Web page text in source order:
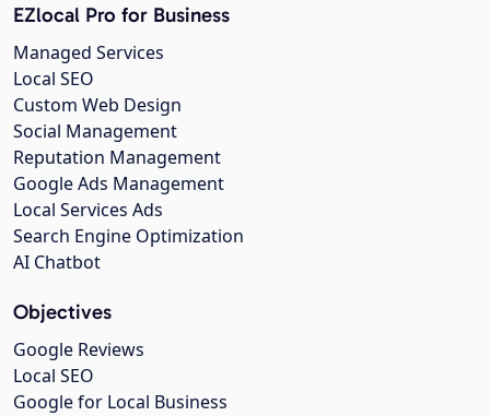
EZlocal Pro for Business
Managed Services
Local SEO
Custom Web Design
Social Management
Reputation Management
Google Ads Management
Local Services Ads
Search Engine Optimization
AI Chatbot
Objectives
Google Reviews
Local SEO
Google for Local Business